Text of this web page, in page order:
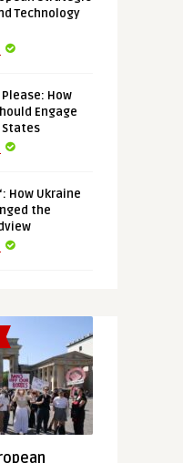
Technology
Please: How
Engage
States
How Ukraine
the